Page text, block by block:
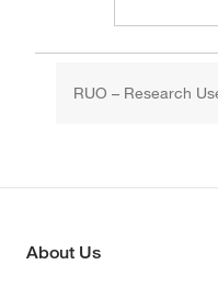
RUO – Research
About Us